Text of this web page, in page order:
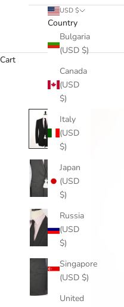
USD $
Country
Bulgaria
(USD $)
Canada
(USD
$)
Italy
(USD
$)
Japan
(USD
$)
Russia
(USD
$)
Singapore
(USD $)
United
Cart